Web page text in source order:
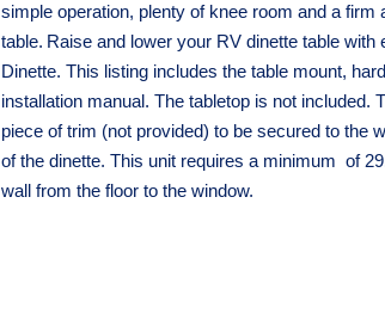
simple operation, plenty of knee room and a firm
table. Raise and lower your RV dinette table with
Dinette. This listing includes the table mount,
installation manual. The tabletop is not included.
piece of trim (not provided) to be secured to the
of the dinette. This unit requires a minimum of
wall from the floor to the window.